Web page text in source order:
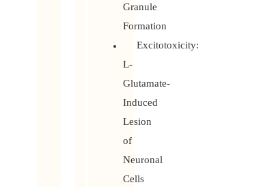
Granule
Formation
Excitotoxicity:
L-
Glutamate-
Induced
Lesion
of
Neuronal
Cells